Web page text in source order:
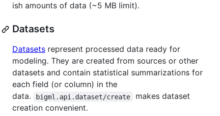
ish amounts of data (~5 MB limit).
Datasets
Datasets represent processed data ready for
modeling. They are created from sources or other
datasets and contain statistical summarizations for
each field (or column) in the
data.
bigml.api.dataset/create
makes dataset
creation convenient.